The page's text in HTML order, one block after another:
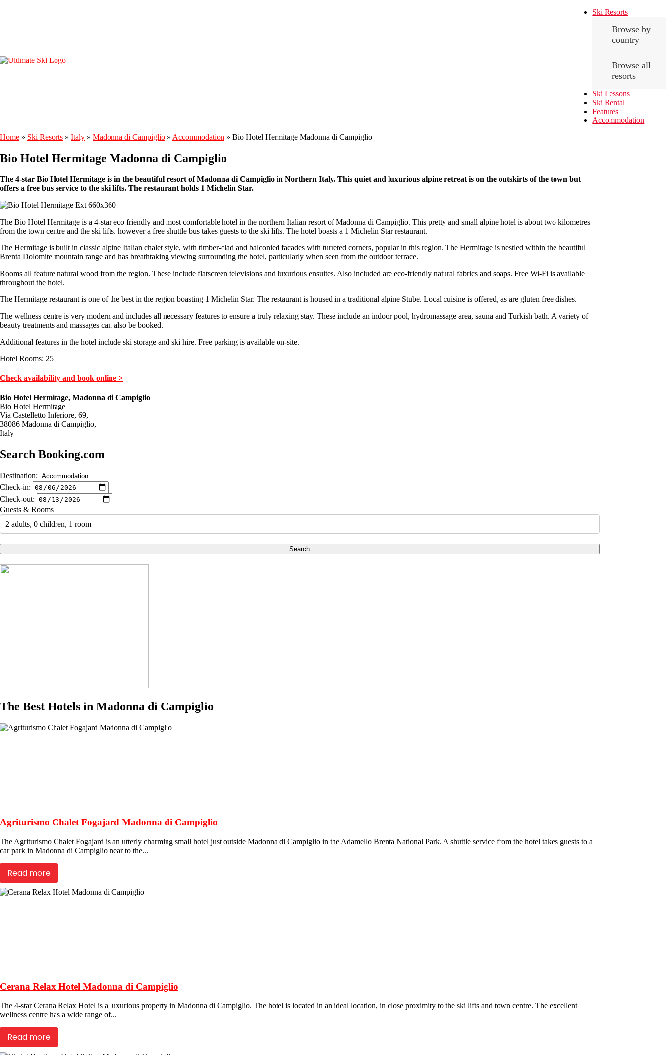
Ski Resorts
Browse by
country
Browse all
resorts
Ski Lessons
Ski Rental
Features
Accommodation
Home » Ski Resorts » Italy » Madonna di Campiglio » Accommodation » Bio Hotel Hermitage Madonna di Campiglio
Bio Hotel Hermitage Madonna di Campiglio
The 4-star Bio Hotel Hermitage is in the beautiful resort of Madonna di Campiglio in Northern Italy. This quiet and luxurious alpine retreat is on the outskirts of the town but
offers a free bus service to the ski lifts. The restaurant holds 1 Michelin Star.
The Bio Hotel Hermitage is a 4-star eco friendly and most comfortable hotel in the northern Italian resort of Madonna di Campiglio. This pretty and small alpine hotel is about two kilometres
from the town centre and the ski lifts, however a free shuttle bus takes guests to the ski lifts. The hotel boasts a 1 Michelin Star restaurant.
The Hermitage is built in classic alpine Italian chalet style, with timber-clad and balconied facades with turreted corners, popular in this region. The Hermitage is nestled within the beautiful
Brenta Dolomite mountain range and has breathtaking viewing surrounding the hotel, particularly when seen from the outdoor terrace.
Rooms all feature natural wood from the region. These include flatscreen televisions and luxurious ensuites. Also included are eco-friendly natural fabrics and soaps. Free Wi-Fi is available
throughout the hotel.
The Hermitage restaurant is one of the best in the region boasting 1 Michelin Star. The restaurant is housed in a traditional alpine Stube. Local cuisine is offered, as are gluten free dishes.
The wellness centre is very modern and includes all necessary features to ensure a truly relaxing stay. These include an indoor pool, hydromassage area, sauna and Turkish bath. A variety of
beauty treatments and massages can also be booked.
Additional features in the hotel include ski storage and ski hire. Free parking is available on-site.
Hotel Rooms: 25
Check availability and book online >
Bio Hotel Hermitage, Madonna di Campiglio
Bio Hotel Hermitage
Via Castelletto Inferiore, 69,
38086 Madonna di Campiglio,
Italy
Search Booking.com
Destination:
Check-in:
Check-out:
Guests & Rooms
2 adults, 0 children, 1 room
Search
The Best Hotels in Madonna di Campiglio
Agriturismo Chalet Fogajard Madonna di Campiglio
The Agriturismo Chalet Fogajard is an utterly charming small hotel just outside Madonna di Campiglio in the Adamello Brenta National Park. A shuttle service from the hotel takes guests to a
car park in Madonna di Campiglio near to the...
Read more
Cerana Relax Hotel Madonna di Campiglio
The 4-star Cerana Relax Hotel is a luxurious property in Madonna di Campiglio. The hotel is located in an ideal location, in close proximity to the ski lifts and town centre. The excellent
wellness centre has a wide range of...
Read more